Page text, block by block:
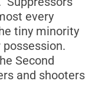
every
tiny minority
Second
and shooters